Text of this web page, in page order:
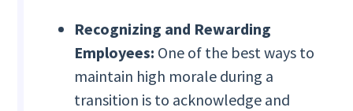
Recognizing and Rewarding
Employees: One of the best ways to
maintain high morale during a
transition is to acknowledge and